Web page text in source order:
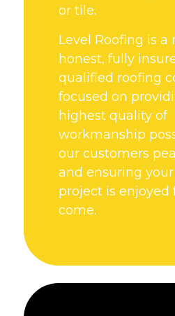
or tile.
Level Roofing is a
honest, fully
qualified roofing
focused on
highest quality of
workmanship
our customers
and ensuring
project is enjoyed
come.